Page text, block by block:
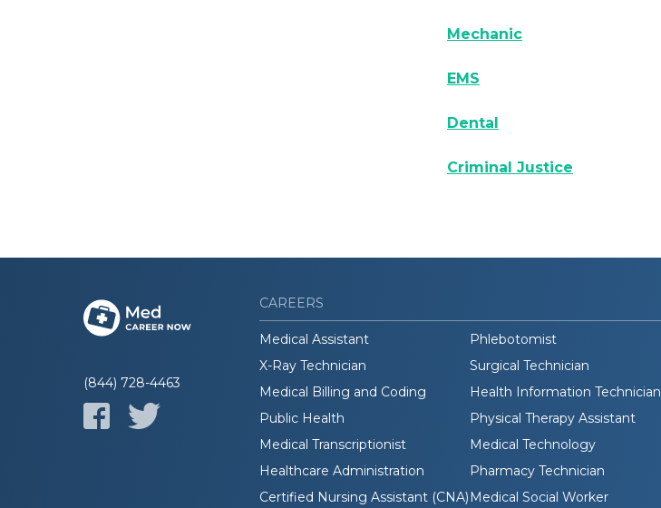
Mechanic
EMS
Dental
Criminal Justice
(844) 728-4463
CAREERS
Medical Assistant
Phlebotomist
X-Ray Technician
Surgical Technician
Medical Billing and Coding
Health Information Technician
Public Health
Physical Therapy Assistant
Medical Transcriptionist
Medical Technology
Healthcare Administration
Pharmacy Technician
Certified Nursing Assistant (CNA) Medical Social Worker